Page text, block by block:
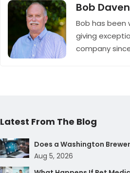
Bob
Bob has been
giving
company
Latest From The Blog
Does a Washington
Aug 5, 2026